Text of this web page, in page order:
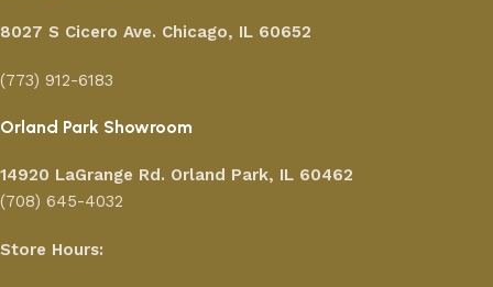
8027 S Cicero Ave. Chicago, IL 60652
(773) 912-6183
Orland Park Showroom
14920 LaGrange Rd. Orland Park, IL 60462
(708) 645-4032
Store Hours: